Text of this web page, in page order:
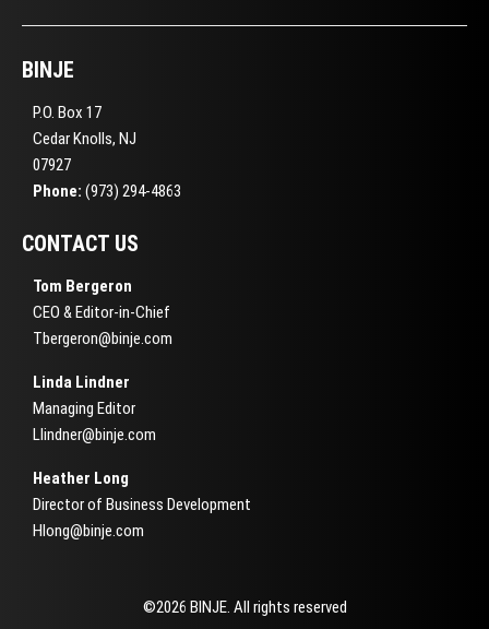
BINJE
P.O. Box 17
Cedar Knolls, NJ
07927
Phone: (973) 294-4863
CONTACT US
Tom Bergeron
CEO & Editor-in-Chief
Tbergeron@binje.com
Linda Lindner
Managing Editor
Llindner@binje.com
Heather Long
Director of Business Development
Hlong@binje.com
©2026 BINJE. All rights reserved